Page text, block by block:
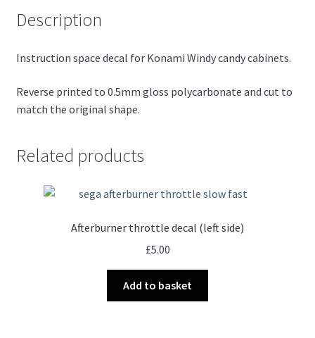
Description
Instruction space decal for Konami Windy candy cabinets.
Reverse printed to 0.5mm gloss polycarbonate and cut to
match the original shape.
Related products
Afterburner throttle decal (left side)
£5.00
Add to basket